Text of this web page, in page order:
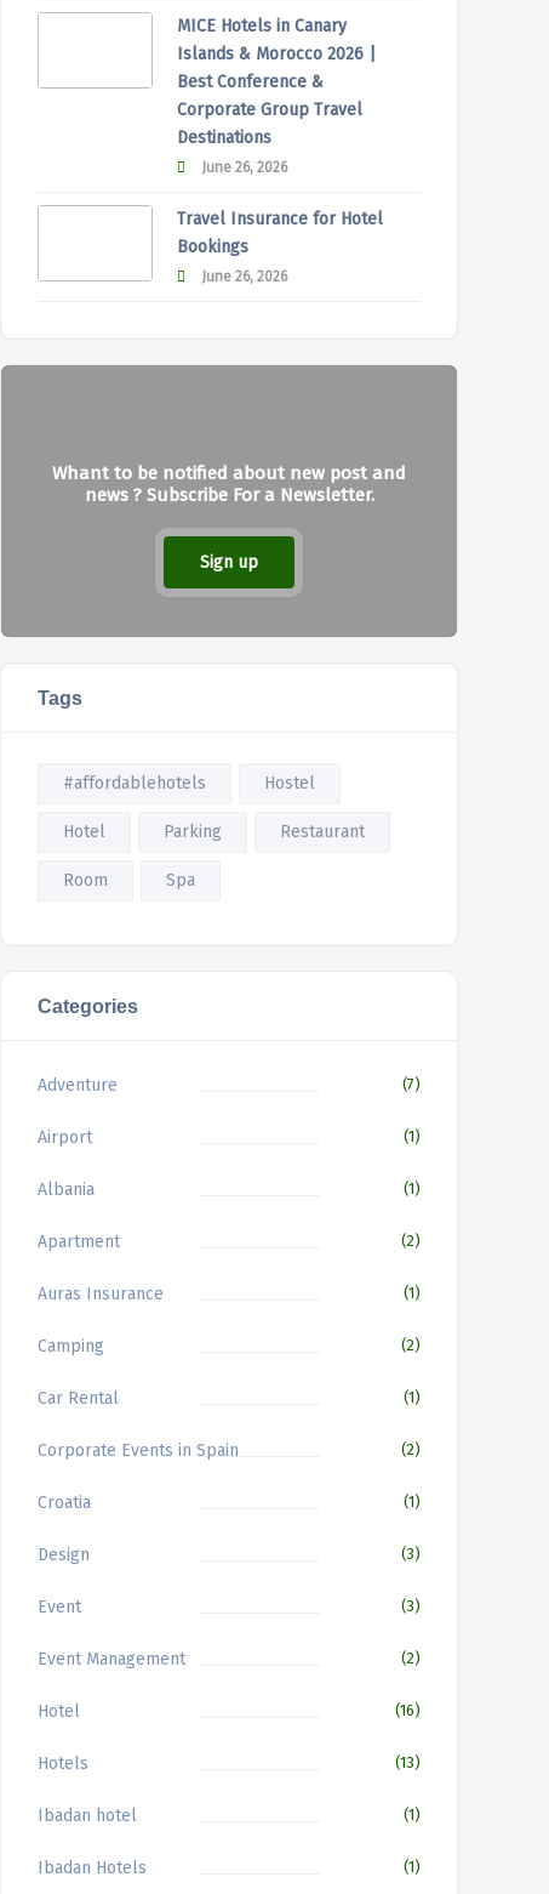
MICE Hotels in Canary
Islands & Morocco 2026 |
Best Conference &
Corporate Group Travel
Destinations
June 26, 2026
Travel Insurance for Hotel
Bookings
June 26, 2026
Whant to be notified about new post and
news ? Subscribe For a Newsletter.
Sign up
Tags
#affordablehotels Hostel
Hotel Parking Restaurant
Room Spa
Categories
Adventure (7)
Airport (1)
Albania (1)
Apartment (2)
Auras Insurance (1)
Camping (2)
Car Rental (1)
Corporate Events in Spain (2)
Croatia (1)
Design (3)
Event (3)
Event Management (2)
Hotel (16)
Hotels (13)
Ibadan hotel (1)
Ibadan Hotels (1)